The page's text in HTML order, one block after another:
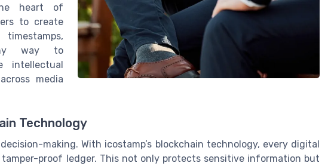
heart of
to create
way to
intellectual
media
Technology
making. With icostamp’s blockchain technology, every digital
proof ledger. This not only protects sensitive information but